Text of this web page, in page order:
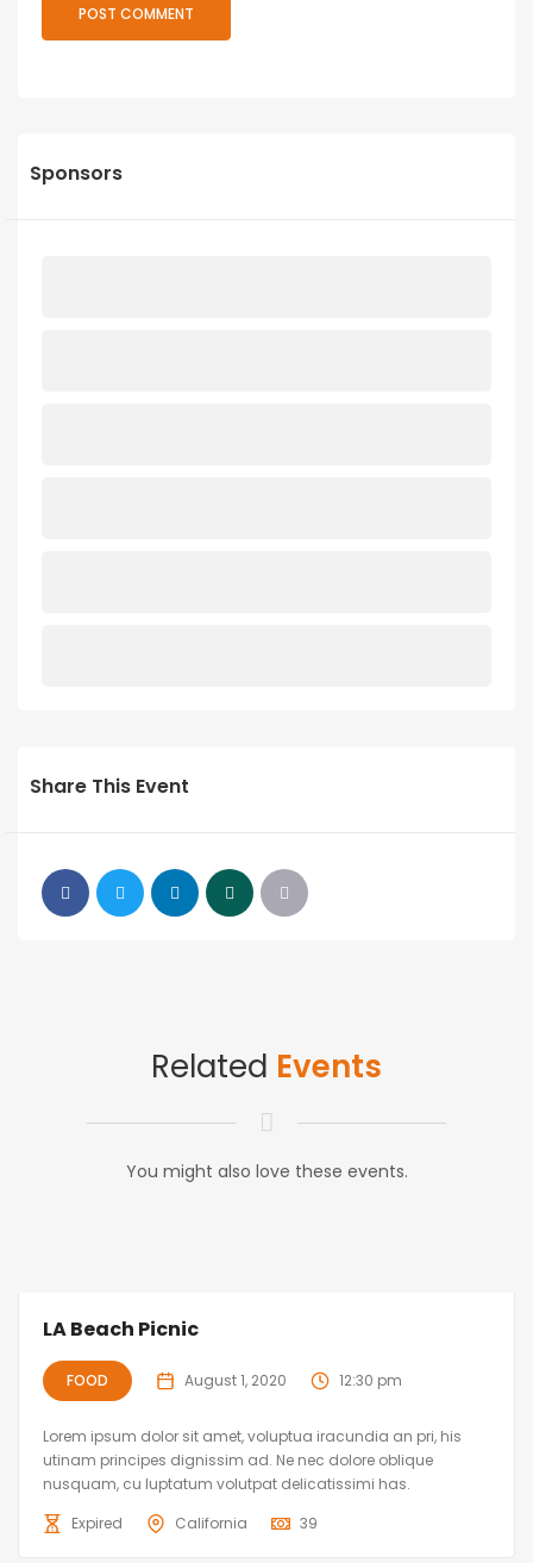
Sponsors
Share This Event
Related Events
You might also love these events.
LA Beach Picnic
FOOD August 1, 2020 12:30 pm
Lorem ipsum dolor sit amet, voluptua iracundia an pri, his
utinam principes dignissim ad. Ne nec dolore oblique
nusquam, cu luptatum volutpat delicatissimi has.
Expired
California 39